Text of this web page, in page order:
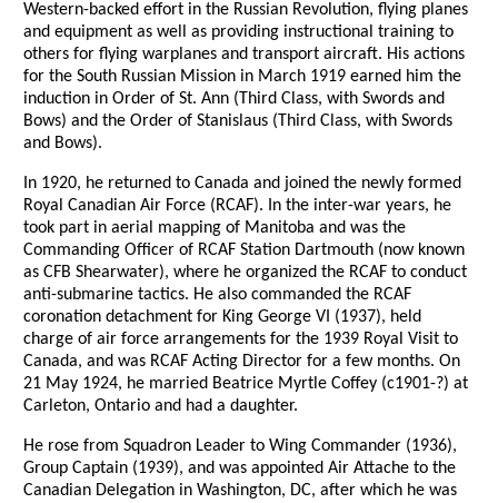
Western-backed effort in the Russian Revolution, flying planes
and equipment as well as providing instructional training to
others for flying warplanes and transport aircraft. His actions
for the South Russian Mission in March 1919 earned him the
induction in Order of St. Ann (Third Class, with Swords and
Bows) and the Order of Stanislaus (Third Class, with Swords
and Bows).
In 1920, he returned to Canada and joined the newly formed
Royal Canadian Air Force (RCAF). In the inter-war years, he
took part in aerial mapping of Manitoba and was the
Commanding Officer of RCAF Station Dartmouth (now known
as CFB Shearwater), where he organized the RCAF to conduct
anti-submarine tactics. He also commanded the RCAF
coronation detachment for King George VI (1937), held
charge of air force arrangements for the 1939 Royal Visit to
Canada, and was RCAF Acting Director for a few months. On
21 May 1924, he married Beatrice Myrtle Coffey (c1901-?) at
Carleton, Ontario and had a daughter.
He rose from Squadron Leader to Wing Commander (1936),
Group Captain (1939), and was appointed Air Attache to the
Canadian Delegation in Washington, DC, after which he was